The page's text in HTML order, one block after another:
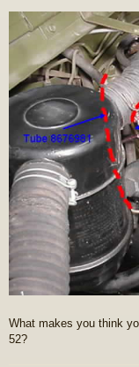
What makes you think
52?